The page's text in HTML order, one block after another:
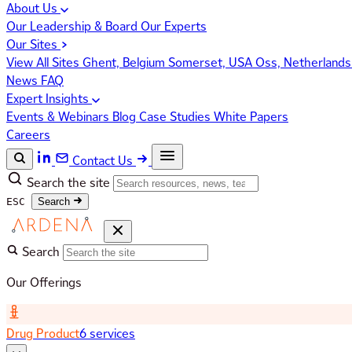
About Us
Our Leadership & Board Our Experts
Our Sites
View All Sites Ghent, Belgium Somerset, USAOss, Netherlands
News FAQ
Expert Insights
Events & Webinars Blog Case Studies White Papers
Careers
Contact Us
Search the site
ESC Search
Search
Our Offerings
Drug Product6 services